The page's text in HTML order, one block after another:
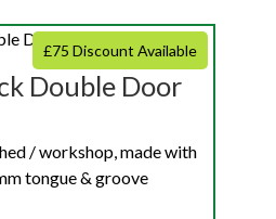
£75 Discount Available
Double Door
/ workshop, made with
tongue & groove